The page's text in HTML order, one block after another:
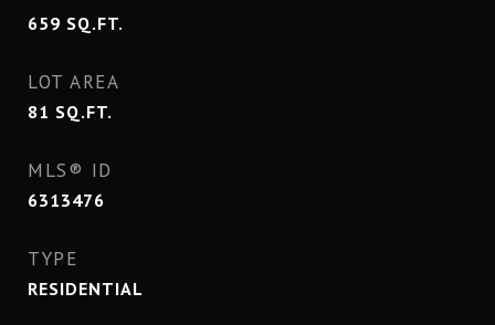
659 SQ.FT.
LOT AREA
81 SQ.FT.
MLS® ID
6313476
TYPE
RESIDENTIAL